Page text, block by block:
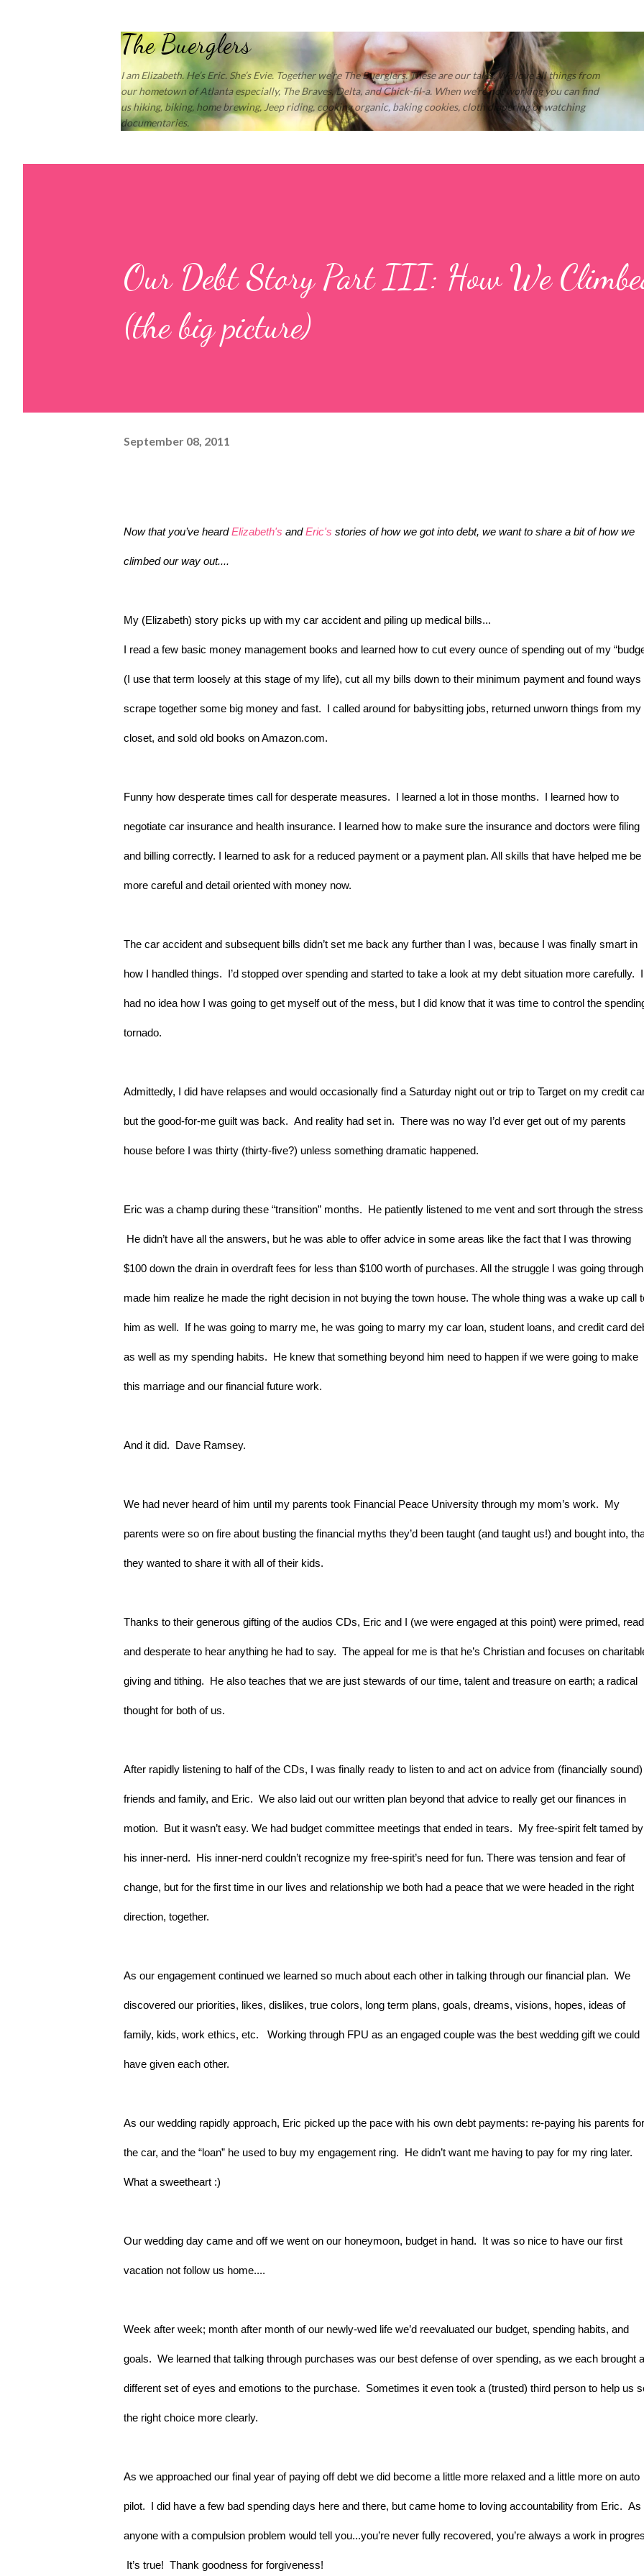
The Buerglers
I am Elizabeth. He’s Eric. She’s Evie. Together we’re The Buerglers. These are our tales. We love all things from
our hometown of Atlanta especially, The Braves, Delta, and Chick-fil-a. When we’re not working you can find
us hiking, biking, home brewing, Jeep riding, cooking organic, baking cookies, cloth diapering or watching
documentaries.
Our Debt Story Part III: How We
(the big picture)
September 08, 2011
Now that you’ve heard Elizabeth's and Eric's stories of how we got into debt, we want to share a bit of how we
climbed our way out....
My (Elizabeth) story picks up with my car accident and piling up medical bills...
I read a few basic money management books and learned how to cut every ounce of spending out of my
(I use that term loosely at this stage of my life), cut all my bills down to their minimum payment and found ways
scrape together some big money and fast.  I called around for babysitting jobs, returned unworn things from my
closet, and sold old books on Amazon.com.
Funny how desperate times call for desperate measures.  I learned a lot in those months.  I learned how to
negotiate car insurance and health insurance. I learned how to make sure the insurance and doctors were filing
and billing correctly. I learned to ask for a reduced payment or a payment plan. All skills that have helped me be
more careful and detail oriented with money now.
The car accident and subsequent bills didn’t set me back any further than I was, because I was finally smart in
how I handled things.  I’d stopped over spending and started to take a look at my debt situation more carefully.  I
had no idea how I was going to get myself out of the mess, but I did know that it was time to control the
tornado.
Admittedly, I did have relapses and would occasionally find a Saturday night out or trip to Target on my credit
but the good-for-me guilt was back.  And reality had set in.  There was no way I’d ever get out of my parents
house before I was thirty (thirty-five?) unless something dramatic happened.
Eric was a champ during these “transition” months.  He patiently listened to me vent and sort through the
He didn’t have all the answers, but he was able to offer advice in some areas like the fact that I was throwing
$100 down the drain in overdraft fees for less than $100 worth of purchases. All the struggle I was going through
made him realize he made the right decision in not buying the town house. The whole thing was a wake up call
him as well.  If he was going to marry me, he was going to marry my car loan, student loans, and credit card
as well as my spending habits.  He knew that something beyond him need to happen if we were going to make
this marriage and our financial future work.
And it did.  Dave Ramsey.
We had never heard of him until my parents took Financial Peace University through my mom’s work.  My
parents were so on fire about busting the financial myths they’d been taught (and taught us!) and bought into,
they wanted to share it with all of their kids.
Thanks to their generous gifting of the audios CDs, Eric and I (we were engaged at this point) were primed,
and desperate to hear anything he had to say.  The appeal for me is that he’s Christian and focuses on
giving and tithing.  He also teaches that we are just stewards of our time, talent and treasure on earth; a radical
thought for both of us.
After rapidly listening to half of the CDs, I was finally ready to listen to and act on advice from (financially sound)
friends and family, and Eric.  We also laid out our written plan beyond that advice to really get our finances in
motion.  But it wasn’t easy. We had budget committee meetings that ended in tears.  My free-spirit felt tamed by
his inner-nerd.  His inner-nerd couldn’t recognize my free-spirit’s need for fun. There was tension and fear of
change, but for the first time in our lives and relationship we both had a peace that we were headed in the right
direction, together.
As our engagement continued we learned so much about each other in talking through our financial plan.  We
discovered our priorities, likes, dislikes, true colors, long term plans, goals, dreams, visions, hopes, ideas of
family, kids, work ethics, etc.   Working through FPU as an engaged couple was the best wedding gift we could
have given each other.
As our wedding rapidly approach, Eric picked up the pace with his own debt payments: re-paying his parents for
the car, and the “loan” he used to buy my engagement ring.  He didn’t want me having to pay for my ring later.
What a sweetheart :)
Our wedding day came and off we went on our honeymoon, budget in hand.  It was so nice to have our first
vacation not follow us home....
Week after week; month after month of our newly-wed life we’d reevaluated our budget, spending habits, and
goals.  We learned that talking through purchases was our best defense of over spending, as we each brought a
different set of eyes and emotions to the purchase.  Sometimes it even took a (trusted) third person to help us
the right choice more clearly.
As we approached our final year of paying off debt we did become a little more relaxed and a little more on auto
pilot.  I did have a few bad spending days here and there, but came home to loving accountability from Eric.  As
anyone with a compulsion problem would tell you...you’re never fully recovered, you’re always a work in
It’s true!  Thank goodness for forgiveness!